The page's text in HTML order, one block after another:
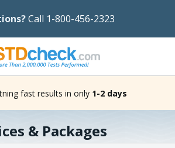
Call 1-800-456-2323
fast results in only 1-2 days
& Packages